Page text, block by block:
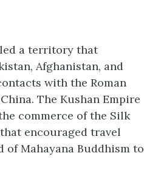
a territory that
Afghanistan, and
with the Roman
The Kushan Empire
commerce of the Silk
encouraged travel
of Mahayana Buddhism to